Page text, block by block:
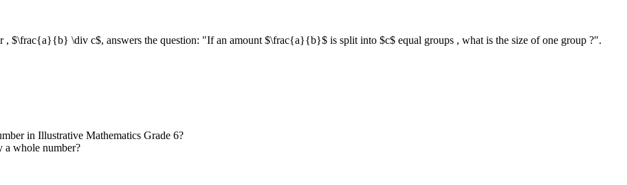
$\frac{a}{b} \div c$, answers the question: "If an amount $\frac{a}{b}$ is split into $c$ equal groups , what is the size of one group ?".
in Illustrative Mathematics Grade 6?
a whole number?